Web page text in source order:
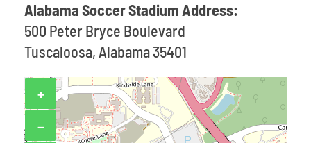
Alabama Soccer Stadium Address:
500 Peter Bryce Boulevard
Tuscaloosa, Alabama 35401
+
−